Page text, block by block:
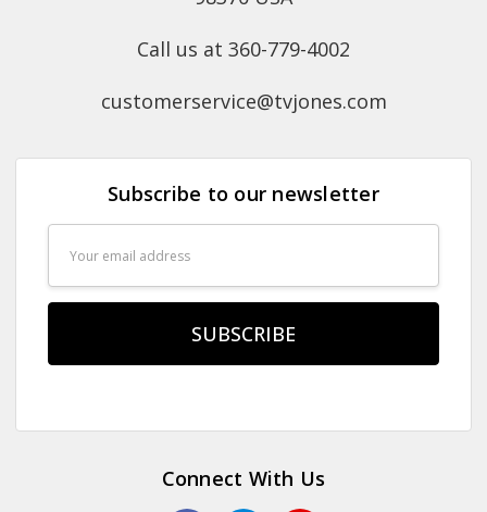
Call us at 360-779-4002
customerservice@tvjones.com
Subscribe to our newsletter
Address
Connect With Us